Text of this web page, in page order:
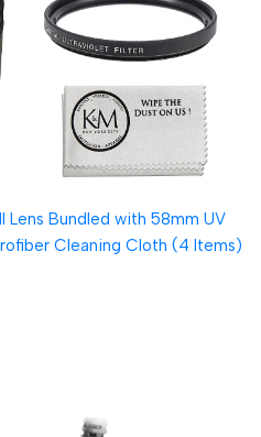
Bundled with 58mm UV
Cleaning Cloth (4 Items)